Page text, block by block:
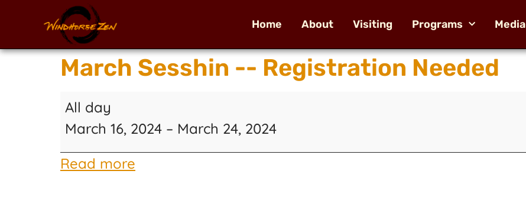
Home About Visiting Programs Media
March Sesshin -- Registration Needed
All day
March 16, 2024 – March 24, 2024
Read more